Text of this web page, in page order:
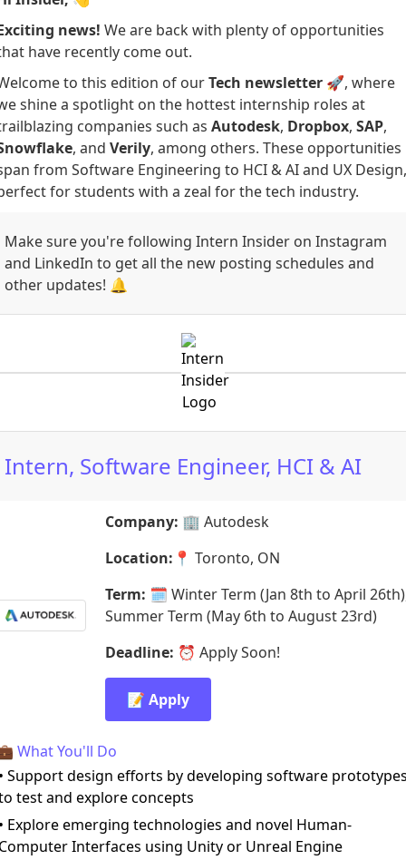
news! We are back with plenty of opportunities
have recently come out.
to this edition of ourTech newsletter 🚀, where
shine a spotlight on the hottest internship roles at
companies such as Autodesk, Dropbox, SAP,
, and Verily, among others. These opportunities
from Software Engineering to HCI & AI and UX Design,
for students with a zeal for the tech industry.
Make sure you're following Intern Insider on Instagram
and LinkedIn to get all the new posting schedules and
other updates! 🔔
Intern, Software Engineer, HCI & AI
Company: 🏢 Autodesk
Location: 📍 Toronto, ON
Term: 🗓️ Winter Term (Jan 8th to April
Summer Term (May 6th to August 23rd)
Deadline: ⏰ Apply Soon!
📝 Apply
What You'll Do
Support design efforts by developing software
test and explore concepts
Explore emerging technologies and novel Human-
Interfaces using Unity or Unreal Engine